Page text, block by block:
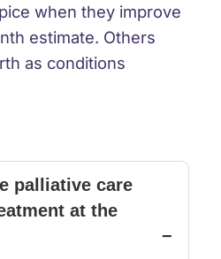
when they improve
estimate. Others
as conditions
palliative care
at the